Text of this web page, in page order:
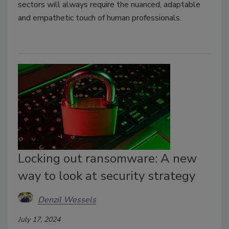
sectors will always require the nuanced, adaptable
and empathetic touch of human professionals.
Locking out ransomware: A new
way to look at security strategy
Denzil Wessels
July 17, 2024